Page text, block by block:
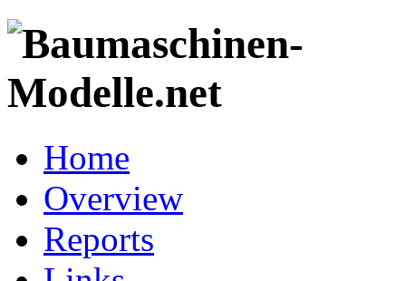
Home
Overview
Reports